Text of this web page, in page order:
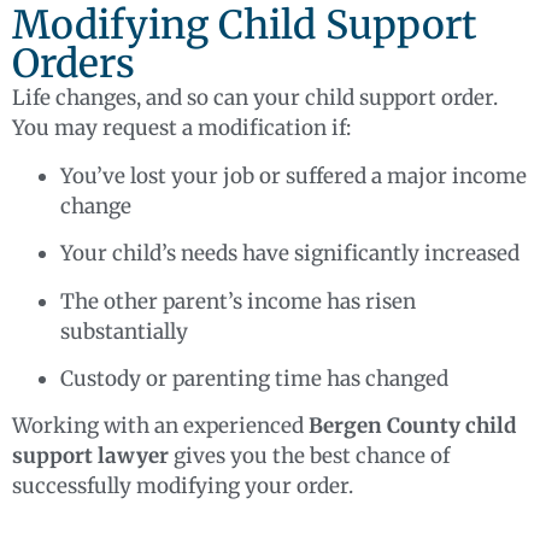
Modifying Child Support
Orders
Life changes, and so can your child support order.
You may request a modification if:
You’ve lost your job or suffered a major income
change
Your child’s needs have significantly increased
The other parent’s income has risen
substantially
Custody or parenting time has changed
Working with an experiencedBergen County child
support lawyer gives you the best chance of
successfully modifying your order.